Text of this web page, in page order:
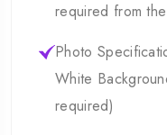
required from
Photo
White
required)